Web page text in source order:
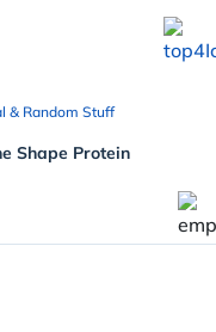
& Random Stuff
Shape Protein